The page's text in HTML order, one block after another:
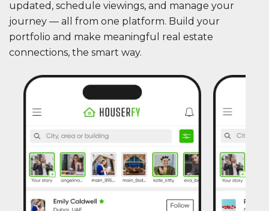
updated, schedule viewings, and manage your
journey — all from one platform. Build your
portfolio and make meaningful real estate
connections, the smart way.